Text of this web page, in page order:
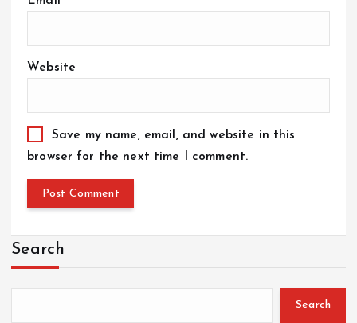
Website
Save my name, email, and website in this
browser for the next time I comment.
Search
Search